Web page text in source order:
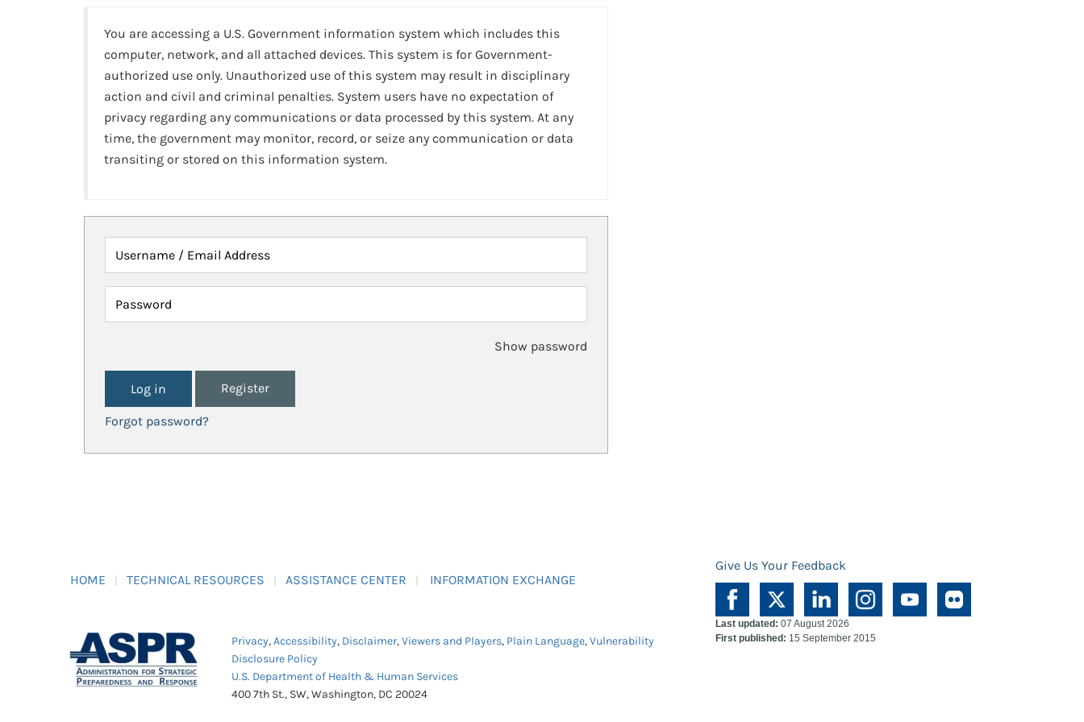
You are accessing a U.S. Government information system which includes this
computer, network, and all attached devices. This system is for Government-
authorized use only. Unauthorized use of this system may result in disciplinary
action and civil and criminal penalties. System users have no expectation of
privacy regarding any communications or data processed by this system. At any
time, the government may monitor, record, or seize any communication or data
transiting or stored on this information system.
Username / Email Address
Password
Show password
Register
Forgot password?
HOME TECHNICAL RESOURCES ASSISTANCE CENTER INFORMATION EXCHANGE
Give Us Your Feedback
Privacy,Accessibility, Disclaimer,Viewers and Players, Plain Language,Vulnerability
Disclosure Policy
U.S. Department of Health & Human Services
400 7th St., SW, Washington, DC 20024
Last updated: 07 August 2026
First published: 15 September 2015